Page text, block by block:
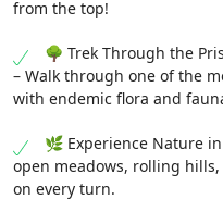
from the top!
🌳 Trek Through the
– Walk through one of the
with endemic flora and
🌿 Experience Nature
open meadows, rolling
on every turn.